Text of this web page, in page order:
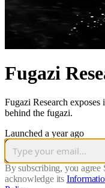
Fugazi
Fugazi Research
behind the fugazi.
Launched a year ago
By subscribing, you agree
acknowledge its